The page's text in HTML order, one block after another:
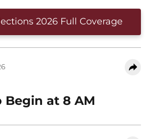
2026 Full Coverage
at 8 AM